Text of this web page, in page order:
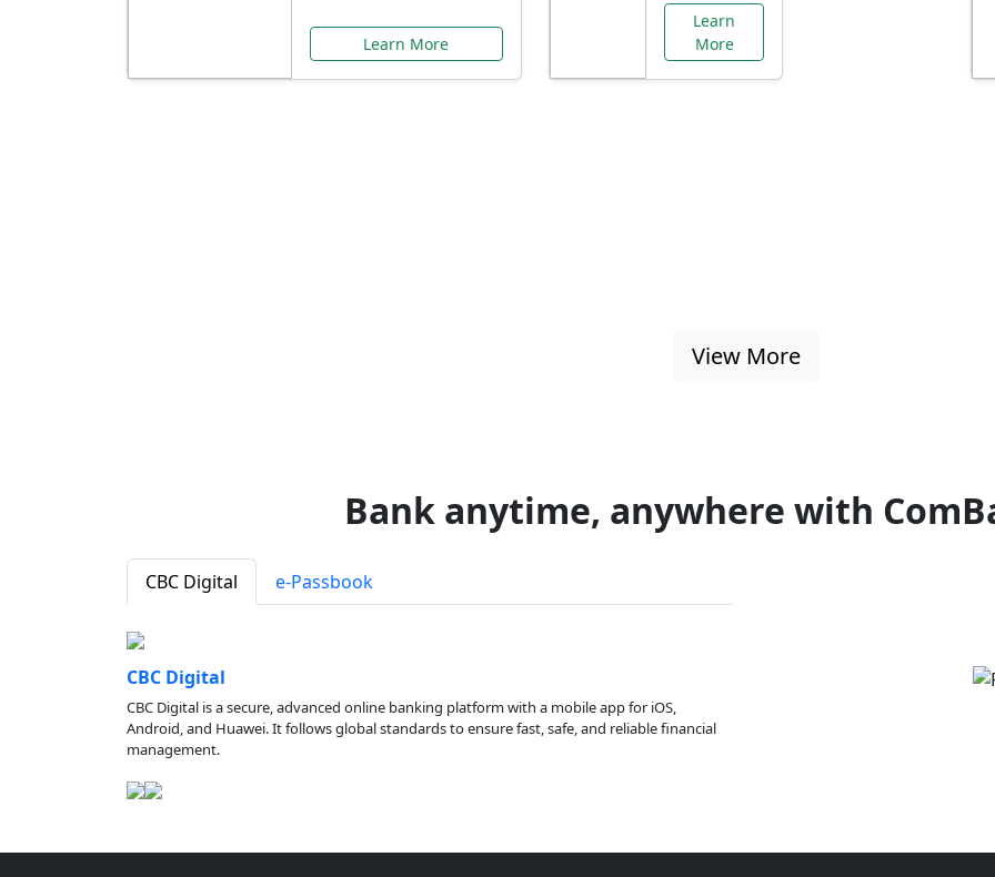
Learn More
Learn
More
View More
Bank anytime, anywhere with
CBC Digital e-Passbook
CBC Digital
CBC Digital is a secure, advanced online banking platform with a mobile app for iOS,
Android, and Huawei. It follows global standards to ensure fast, safe, and reliable financial
management.